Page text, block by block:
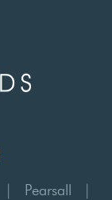
| Pearsall
|